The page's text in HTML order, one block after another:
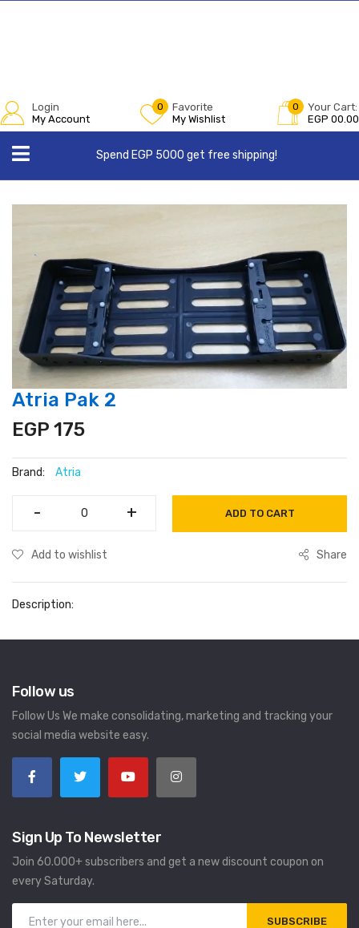
Login
My Account
0
Favorite
My Wishlist
0
Your Cart:
EGP 00.00
Spend EGP 5000 get free shipping!
Atria Pak 2
EGP 175
Brand: Atria
- +
- + ADD TO CART
Add to wishlist Share
Description:
Follow us
Follow Us We make consolidating, marketing and tracking your
social media website easy.
Sign Up To Newsletter
Join 60.000+ subscribers and get a new discount coupon on
every Saturday.
SUBSCRIBE